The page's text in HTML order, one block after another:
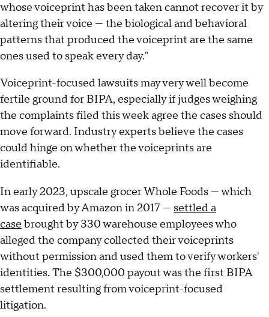
whose voiceprint has been taken cannot recover it by
altering their voice — the biological and behavioral
patterns that produced the voiceprint are the same
ones used to speak every day."
Voiceprint-focused lawsuits may very well become
fertile ground for BIPA, especially if judges weighing
the complaints filed this week agree the cases should
move forward. Industry experts believe the cases
could hinge on whether the voiceprints are
identifiable.
In early 2023, upscale grocer Whole Foods — which
was acquired by Amazon in 2017 — settled a
case brought by 330 warehouse employees who
alleged the company collected their voiceprints
without permission and used them to verify workers'
identities. The $300,000 payout was the first BIPA
settlement resulting from voiceprint-focused
litigation.